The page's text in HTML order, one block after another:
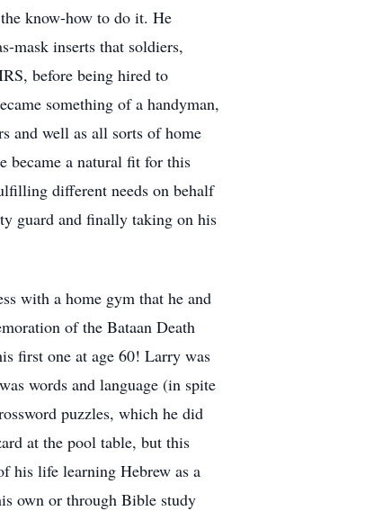
know-how to do it. He
mask inserts that soldiers,
before being hired to
something of a handyman,
and well as all sorts of home
became a natural fit for this
different needs on behalf
guard and finally taking on his
with a home gym that he and
of the Bataan Death
first one at age 60! Larry was
words and language (in spite
puzzles, which he did
at the pool table, but this
his life learning Hebrew as a
own or through Bible study